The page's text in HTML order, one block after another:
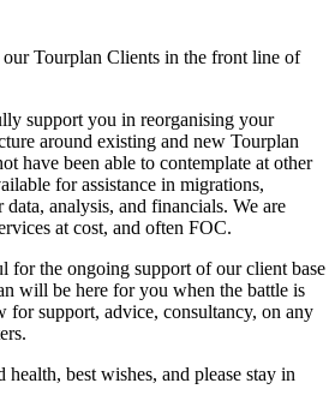
Tourplan Clients in the front line of
support you in reorganising your
around existing and new Tourplan
have been able to contemplate at other
for assistance in migrations,
analysis, and financials. We are
at cost, and often FOC.
for the ongoing support of our client base
will be here for you when the battle is
for support, advice, consultancy, on any
best wishes, and please stay in